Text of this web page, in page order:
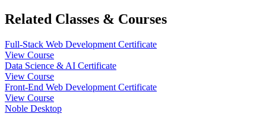
Related Classes & Courses
Full-Stack Web Development Certificate
View Course
Data Science & AI Certificate
View Course
Front-End Web Development Certificate
View Course
Noble Desktop